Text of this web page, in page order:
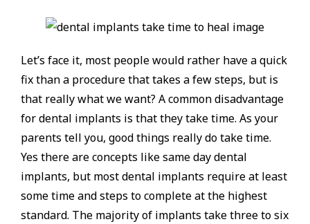
Let’s face it, most people would rather have a quick
fix than a procedure that takes a few steps, but is
that really what we want? A common disadvantage
for dental implants is that they take time. As your
parents tell you, good things really do take time.
Yes there are concepts like same day dental
implants, but most dental implants require at least
some time and steps to complete at the highest
standard. The majority of implants take three to six